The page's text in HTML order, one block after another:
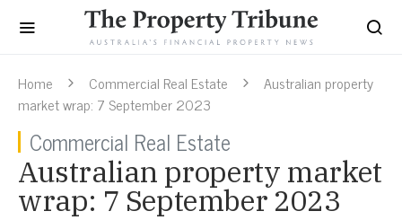
Home Commercial Real Estate
Australian property
market wrap: 7 September 2023
Commercial Real Estate
Australian property market
wrap: 7 September 2023